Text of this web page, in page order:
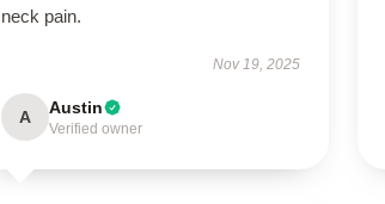
neck pain.
Nov 19, 2025
A Austin
Verified owner